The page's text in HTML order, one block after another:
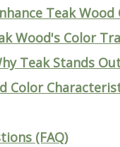
Teak Wood
Wood's Color
Teak Stands
Color
(FAQ)